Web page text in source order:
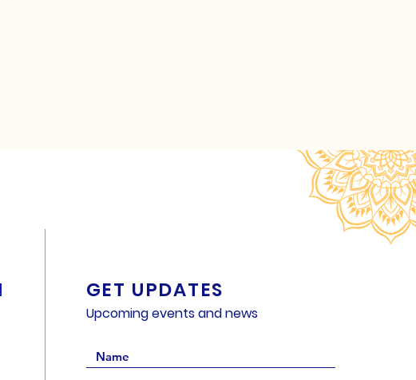
GET UPDATES
Upcoming events and news